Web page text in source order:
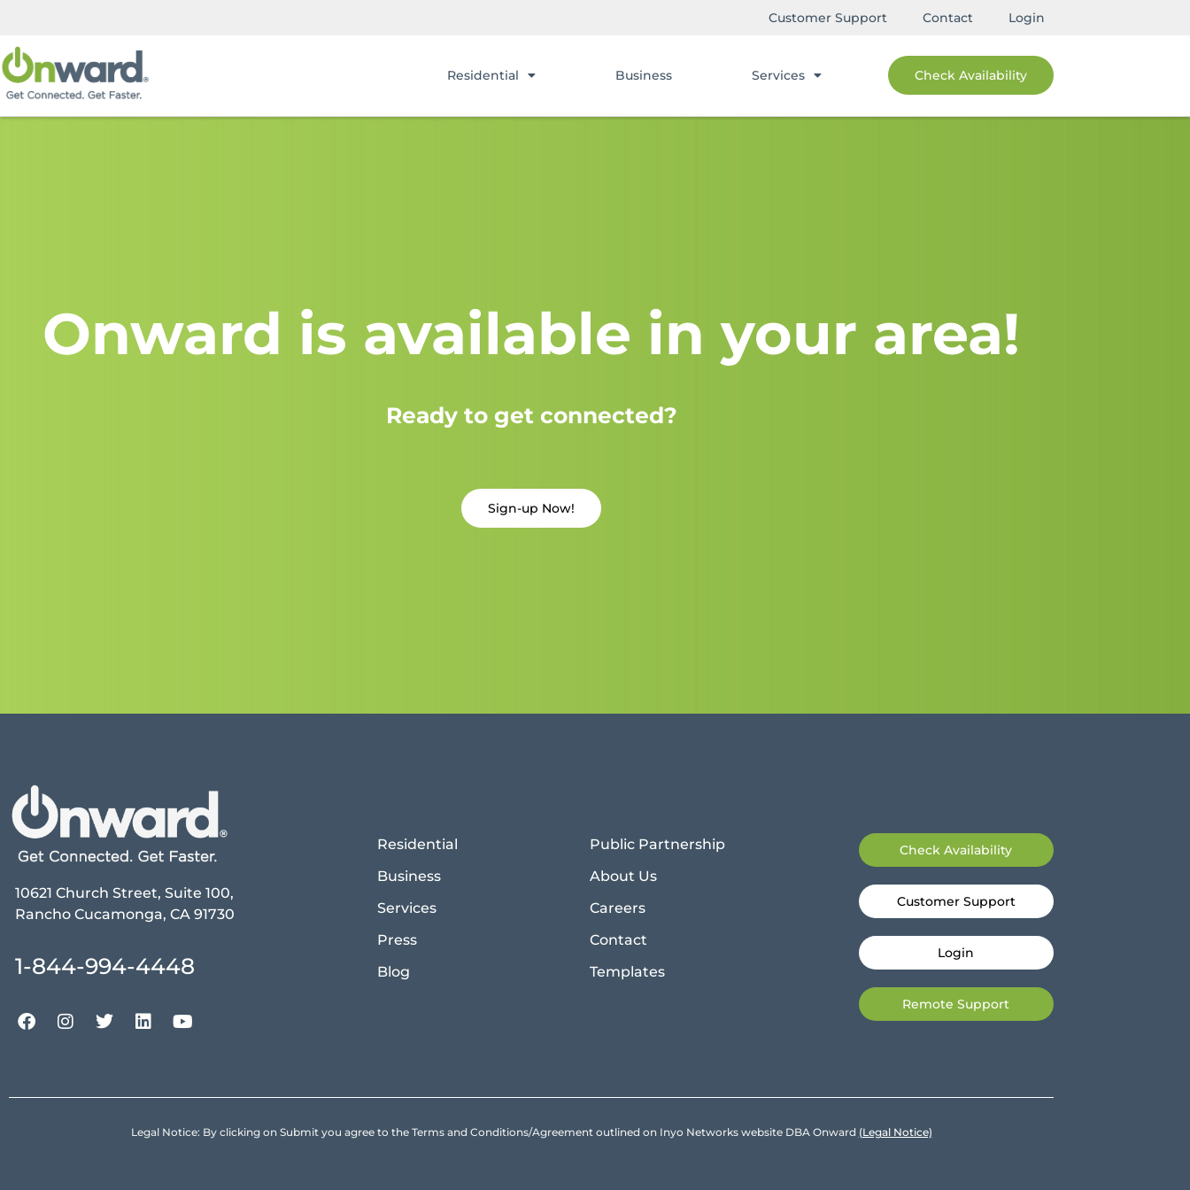
Customer Support Contact Login
Residential Business Services Check Availability
Onward is available in your area!
Ready to get connected?
Sign-up Now!
10621 Church Street, Suite 100,
Rancho Cucamonga, CA 91730
1-844-994-4448
Residential
Business
Services
Press
Blog
Public Partnership
About Us
Careers
Contact
Templates
Check Availability
Customer Support
Login
Remote Support
Legal Notice: By clicking on Submit you agree to the Terms and Conditions/Agreement outlined on Inyo Networks website DBA Onward (Legal Notice)